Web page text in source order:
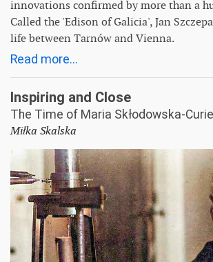
innovations confirmed by more than a
Called the 'Edison of Galicia', Jan
life between Tarnów and Vienna.
Read more...
Inspiring and Close
The Time of Maria Skłodowska-
Miłka Skalska